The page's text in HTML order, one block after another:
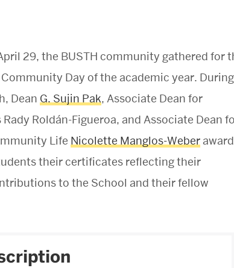
29, the BUSTH community gathered for
Day of the academic year. During
Dean G. Sujin Pak, Associate Dean for
Roldán-Figueroa, and Associate Dean
Life Nicolette Manglos-Weber
their certificates reflecting their
to the School and their fellow